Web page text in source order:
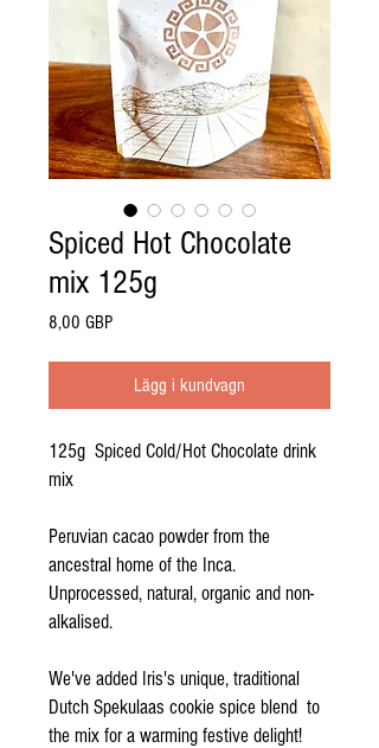
Spiced Hot Chocolate
mix 125g
8,00 GBPPris
Lägg i kundvagn
125g Spiced Cold/Hot Chocolate drink
mix
Peruvian cacao powder from the
ancestral home of the Inca.
Unprocessed, natural, organic and non-
alkalised.
We've added Iris's unique, traditional
Dutch Spekulaas cookie spice blend to
the mix for a warming festive delight!